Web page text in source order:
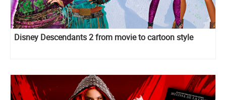
Disney Descendants 2 from movie to cartoon style